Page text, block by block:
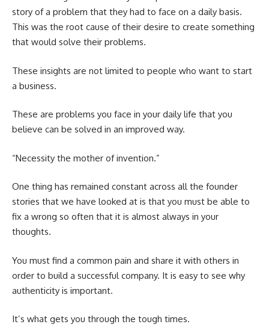
story of a problem that they had to face on a daily basis.
This was the root cause of their desire to create something
that would solve their problems.
These insights are not limited to people who want to start
a business.
These are problems you face in your daily life that you
believe can be solved in an improved way.
“Necessity the mother of invention.”
One thing has remained constant across all the founder
stories that we have looked at is that you must be able to
fix a wrong so often that it is almost always in your
thoughts.
You must find a common pain and share it with others in
order to build a successful company. It is easy to see why
authenticity is important.
It’s what gets you through the tough times.